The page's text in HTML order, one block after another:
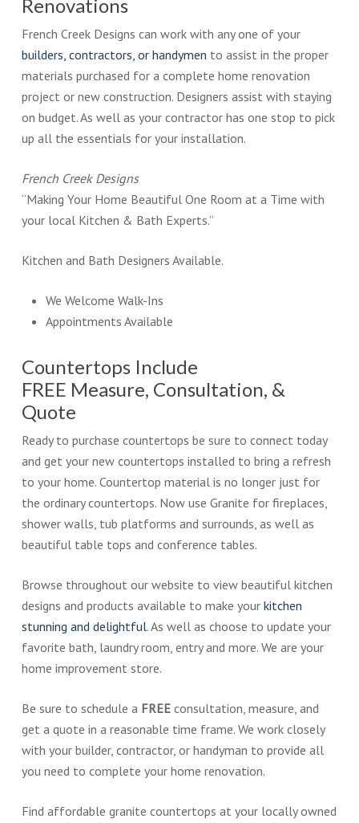
Renovations
French Creek Designs can work with any one of your
builders, contractors, or handymen to assist in the proper
materials purchased for a complete home renovation
project or new construction. Designers assist with staying
on budget. As well as your contractor has one stop to pick
up all the essentials for your installation.
French Creek Designs
“Making Your Home Beautiful One Room at a Time with
your local Kitchen & Bath Experts.”
Kitchen and Bath Designers Available.
We Welcome Walk-Ins
Appointments Available
Countertops Include
FREE Measure, Consultation, &
Quote
Ready to purchase countertops be sure to connect today
and get your new countertops installed to bring a refresh
to your home. Countertop material is no longer just for
the ordinary countertops. Now use Granite for fireplaces,
shower walls, tub platforms and surrounds, as well as
beautiful table tops and conference tables.
Browse throughout our website to view beautiful kitchen
designs and products available to make your kitchen
stunning and delightful. As well as choose to update your
favorite bath, laundry room, entry and more. We are your
home improvement store.
Be sure to schedule a FREEconsultation, measure, and
get a quote in a reasonable time frame. We work closely
with your builder, contractor, or handyman to provide all
you need to complete your home renovation.
Find affordable granite countertops at your locally owned